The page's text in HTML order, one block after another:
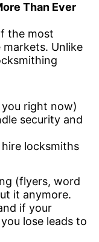
Than Ever
the most
Unlike
right now)
security and
locksmiths
(flyers, word
it anymore.
if your
lose leads to